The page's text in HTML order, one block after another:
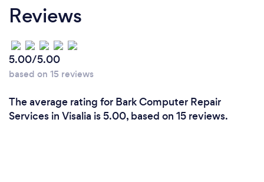
Reviews
5.00/5.00
based on 15 reviews
The average rating for Bark Computer Repair
Services in Visalia is 5.00, based on 15 reviews.